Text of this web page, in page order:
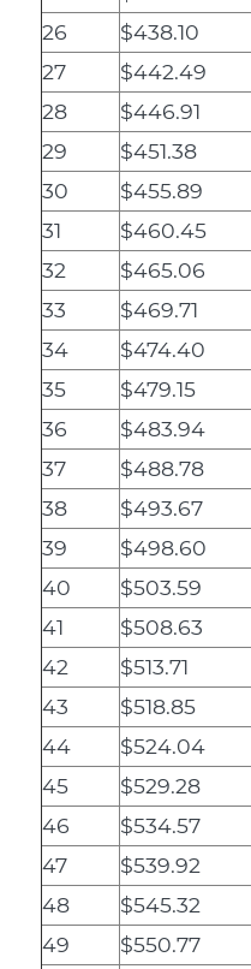
26
$438.10
27
$442.49
28
$446.91
29
$451.38
30
$455.89
31
$460.45
32
$465.06
33
$469.71
34
$474.40
35
$479.15
36
$483.94
37
$488.78
38
$493.67
39
$498.60
40
$503.59
41
$508.63
42
$513.71
43
$518.85
44
$524.04
45
$529.28
46
$534.57
47
$539.92
48
$545.32
49
$550.77